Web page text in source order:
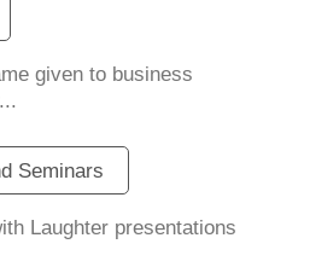
given to business
Seminars
Laughter presentations